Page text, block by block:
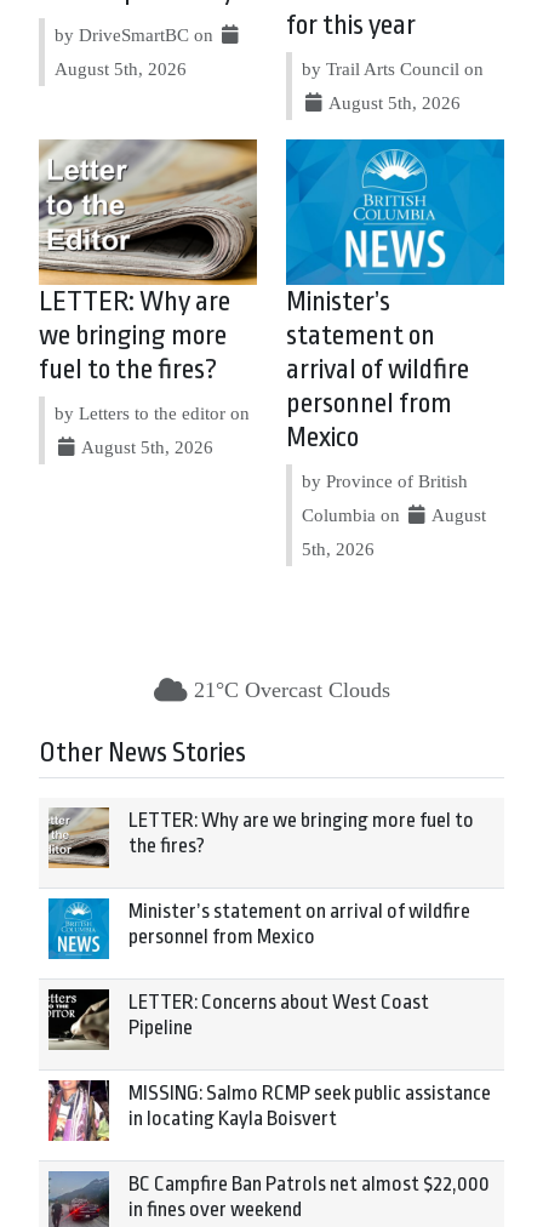
by DriveSmartBC on
August 5th, 2026
for this year
by Trail Arts Council on
August 5th, 2026
LETTER: Why are
we bringing more
fuel to the fires?
by Letters to the editor on
August 5th, 2026
Minister’s
statement on
arrival of wildfire
personnel from
Mexico
by Province of British
Columbia on
August
5th, 2026
21°C Overcast Clouds
Other News Stories
LETTER: Why are we bringing more fuel to
the fires?
Minister’s statement on arrival of wildfire
personnel from Mexico
LETTER: Concerns about West Coast
Pipeline
MISSING: Salmo RCMP seek public assistance
in locating Kayla Boisvert
BC Campfire Ban Patrols net almost $22,000
in fines over weekend